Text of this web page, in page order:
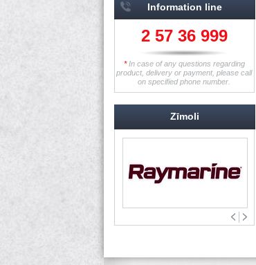
Information line
2 57 36 999
*In case of any questions regarding
product, delivery or payment, please call
on specified phone number.
Zīmoli